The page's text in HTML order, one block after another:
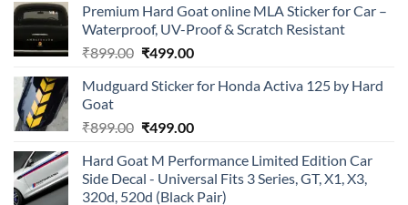
Premium Hard Goat online MLA Sticker for Car –
Waterproof, UV-Proof & Scratch Resistant
₹899.00 Original
was:
₹499.00Current
is:
Mudguard Sticker for Honda Activa 125 by Hard
Goat
₹899.00 Original
was:
₹899.00.
₹499.00Current
is:
₹499.00.
Hard Goat M Performance Limited Edition Car
Side Decal - Universal Fits 3 Series, GT, X1, X3,
320d, 520d (Black Pair)